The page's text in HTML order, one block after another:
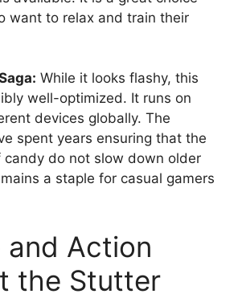
want to relax and train their
While it looks flashy, this
well-optimized. It runs on
devices globally. The
spent years ensuring that the
candy do not slow down older
a staple for casual gamers
and Action
the Stutter